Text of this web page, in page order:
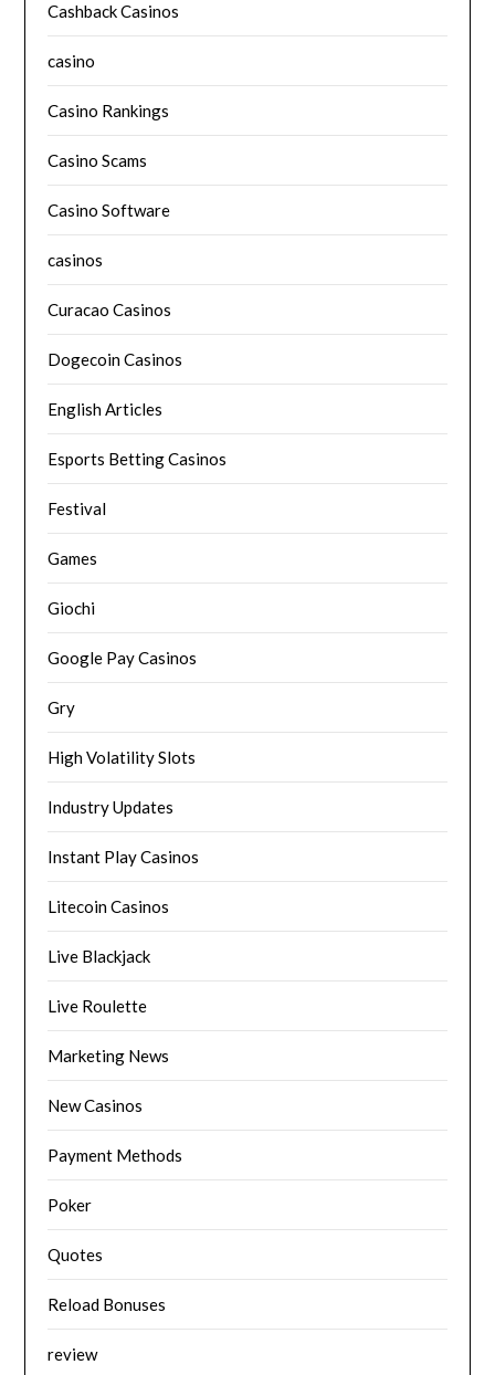
Cashback Casinos
casino
Casino Rankings
Casino Scams
Casino Software
casinos
Curacao Casinos
Dogecoin Casinos
English Articles
Esports Betting Casinos
Festival
Games
Giochi
Google Pay Casinos
Gry
High Volatility Slots
Industry Updates
Instant Play Casinos
Litecoin Casinos
Live Blackjack
Live Roulette
Marketing News
New Casinos
Payment Methods
Poker
Quotes
Reload Bonuses
review